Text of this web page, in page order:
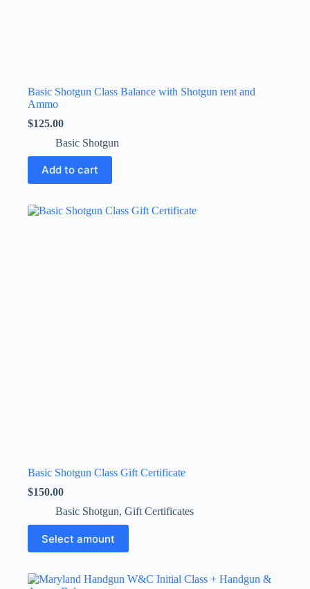
Basic Shotgun Class Balance with Shotgun rent and
Ammo
$125.00
Basic Shotgun
Add to cart
Basic Shotgun Class Gift Certificate
$150.00
Basic Shotgun, Gift Certificates
Select amount
This
product
has
variants.